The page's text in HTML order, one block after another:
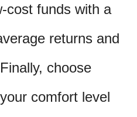
cost funds with a
returns and
choose
comfort level